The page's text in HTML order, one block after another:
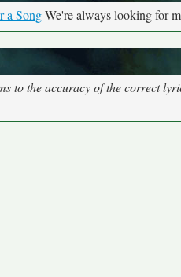
a SongWe're always looking for
to the accuracy of the correct